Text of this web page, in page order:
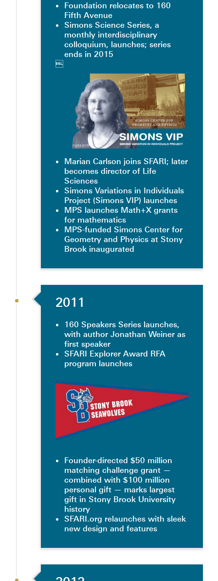
Foundation relocates to 160
Fifth Avenue
Simons Science Series, a
monthly interdisciplinary
colloquium, launches; series
ends in 2015

Marian Carlson joins SFARI; later
becomes director of Life
Sciences
Simons Variations in Individuals
Project (Simons VIP) launches
MPS launches Math+X grants
for mathematics
MPS-funded Simons Center for
Geometry and Physics at Stony
Brook inaugurated
2011
160 Speakers Series launches,
with author Jonathan Weiner as
first speaker
SFARI Explorer Award RFA
program launches
Founder-directed $50 million
matching challenge grant —
combined with $100 million
personal gift — marks largest
gift in Stony Brook University
history
SFARI.org relaunches with sleek
new design and features